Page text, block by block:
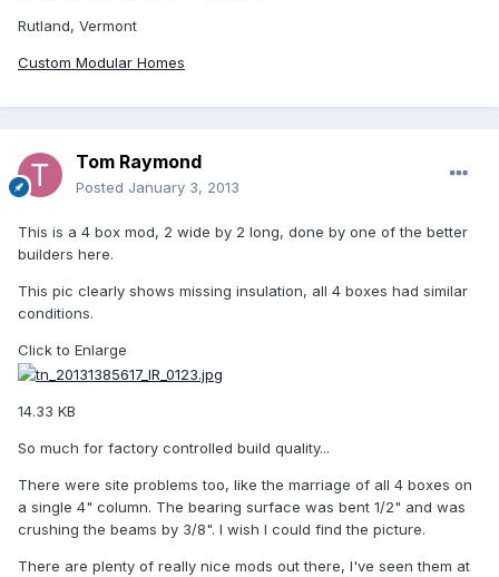
Rutland, Vermont
Custom Modular Homes
Tom Raymond
Posted January 3, 2013
This is a 4 box mod, 2 wide by 2 long, done by one of the better
builders here.
This pic clearly shows missing insulation, all 4 boxes had similar
conditions.
Click to Enlarge
14.33 KB
So much for factory controlled build quality...
There were site problems too, like the marriage of all 4 boxes on
a single 4" column. The bearing surface was bent 1/2" and was
crushing the beams by 3/8". I wish I could find the picture.
There are plenty of really nice mods out there, I've seen them at